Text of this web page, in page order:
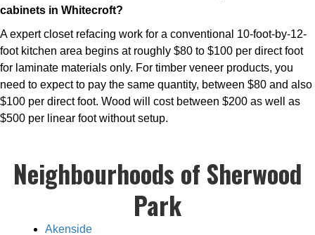
cabinets in Whitecroft?
A expert closet refacing work for a conventional 10-foot-by-12-
foot kitchen area begins at roughly $80 to $100 per direct foot
for laminate materials only. For timber veneer products, you
need to expect to pay the same quantity, between $80 and also
$100 per direct foot. Wood will cost between $200 as well as
$500 per linear foot without setup.
Neighbourhoods of Sherwood
Park
Akenside